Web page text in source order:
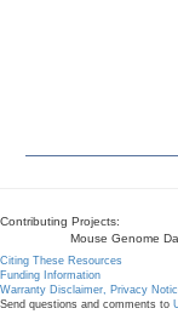
Contributing Projects:
Mouse Genome
Citing These Resources
Funding Information
Warranty Disclaimer, Privacy
Send questions and comments to